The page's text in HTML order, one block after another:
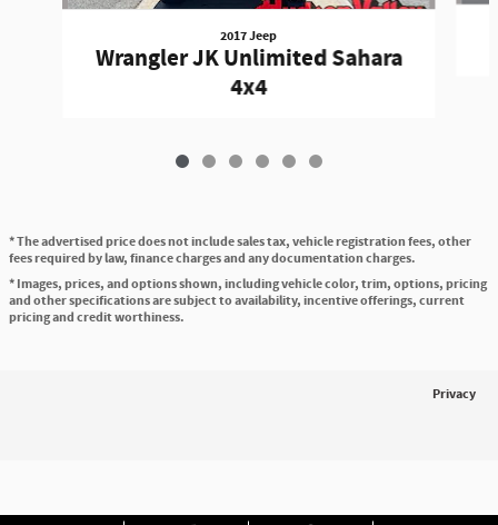
2017 Jeep
Wrangler JK Unlimited Sahara
4x4
* The advertised price does not include sales tax, vehicle registration fees, other
fees required by law, finance charges and any documentation charges.
* Images, prices, and options shown, including vehicle color, trim, options, pricing
and other specifications are subject to availability, incentive offerings, current
pricing and credit worthiness.
Privacy